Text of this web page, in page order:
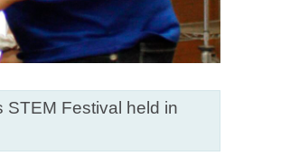
STEM Festival held in